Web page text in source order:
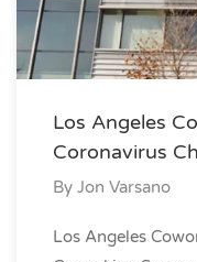
Los Angeles
Coronavirus
By Jon Varsano
Los Angeles